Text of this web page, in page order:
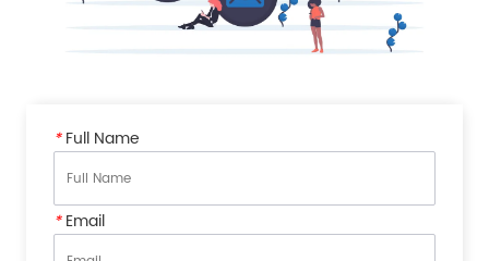
*Full Name
*Email